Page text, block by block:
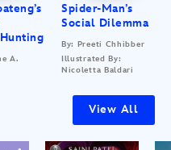
A.
Spider-Man’s
Social Dilemma
By: Preeti Chhibber
Illustrated By:
Nicoletta Baldari
View All